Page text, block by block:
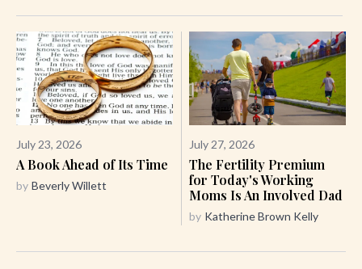
July 23, 2026
A Book Ahead of Its Time
by Beverly Willett
July 27, 2026
The Fertility Premium
for Today's Working
Moms Is An Involved Dad
by Katherine Brown Kelly